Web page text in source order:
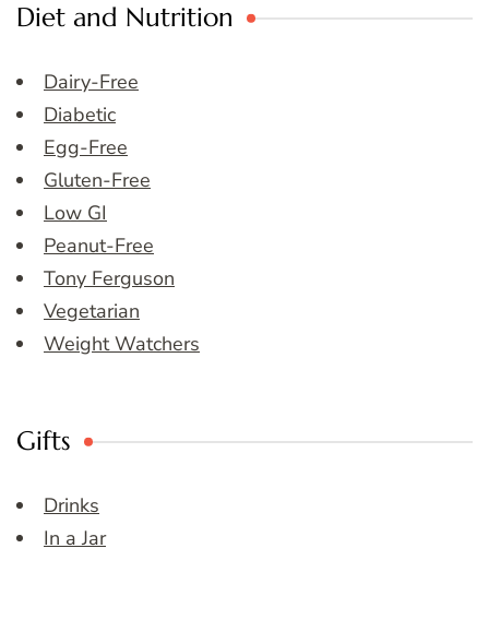
Diet and Nutrition
Dairy-Free
Diabetic
Egg-Free
Gluten-Free
Low GI
Peanut-Free
Tony Ferguson
Vegetarian
Weight Watchers
Gifts
Drinks
In a Jar